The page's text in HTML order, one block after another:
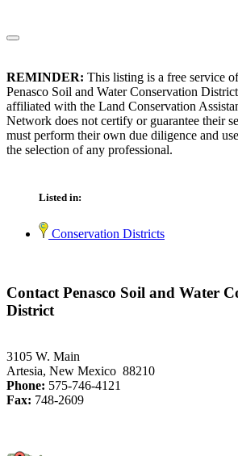
REMINDER: This listing is a free service
Penasco Soil and Water Conservation
affiliated with the Land Conservation
Network does not certify or guarantee their
must perform their own due diligence and
the selection of any professional.
Listed in:
Conservation Districts
Contact Penasco Soil and Water
District
3105 W. Main
Artesia, New Mexico 88210
Phone: 575-746-4121
Fax: 748-2609